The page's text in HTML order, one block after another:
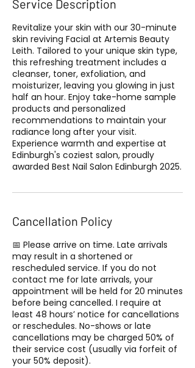
Service Description
Revitalize your skin with our 30-minute
skin reviving Facial at Artemis Beauty
Leith. Tailored to your unique skin type,
this refreshing treatment includes a
cleanser, toner, exfoliation, and
moisturizer, leaving you glowing in just
half an hour. Enjoy take-home sample
products and personalized
recommendations to maintain your
radiance long after your visit.
Experience warmth and expertise at
Edinburgh's coziest salon, proudly
awarded Best Nail Salon Edinburgh 2025.
Cancellation Policy
📅 Please arrive on time. Late arrivals
may result in a shortened or
rescheduled service. If you do not
contact me for late arrivals, your
appointment will be held for 20 minutes
before being cancelled. I require at
least 48 hours’ notice for cancellations
or reschedules. No-shows or late
cancellations may be charged 50% of
their service cost (usually via forfeit of
your 50% deposit).